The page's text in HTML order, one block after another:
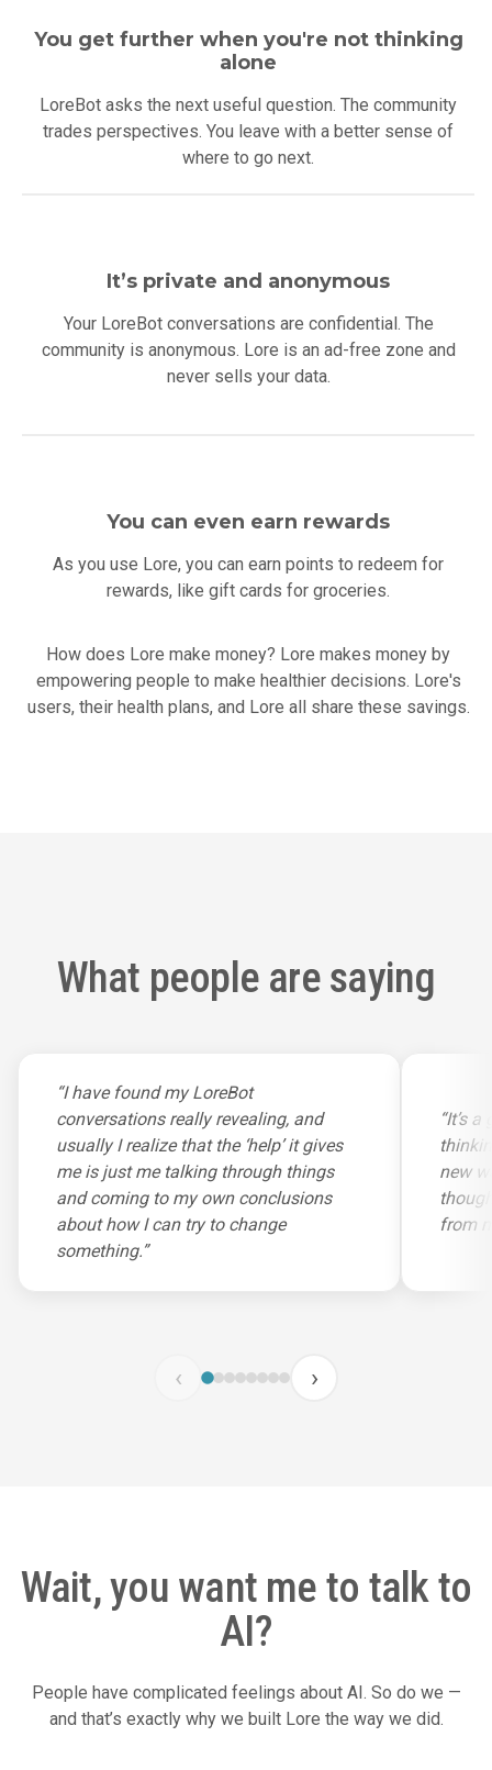
You get further when you're not thinking
alone
LoreBot asks the next useful question. The community
trades perspectives. You leave with a better sense of
where to go next.
It’s private and anonymous
Your LoreBot conversations are confidential. The
community is anonymous. Lore is an ad-free zone and
never sells your data.
You can even earn rewards
As you use Lore, you can earn points to redeem for
rewards, like gift cards for groceries.
How does Lore make money? Lore makes money by
empowering people to make healthier decisions. Lore's
users, their health plans, and Lore all share these savings.
What people are saying
“I have found my LoreBot
conversations really revealing, and
usually I realize that the ‘help’ it gives
me is just me talking through things
and coming to my own conclusions
about how I can try to change
something.”
“It’s
new
from
‹ ›
Wait, you want me to talk to
AI?
People have complicated feelings about AI. So do we —
and that’s exactly why we built Lore the way we did.